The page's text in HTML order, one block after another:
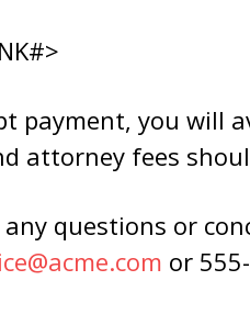
payment, you will
attorney fees
questions or
or